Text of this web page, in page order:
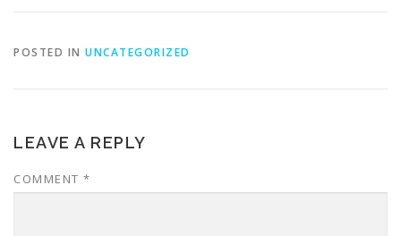
POSTED IN UNCATEGORIZED
LEAVE A REPLY
COMMENT *